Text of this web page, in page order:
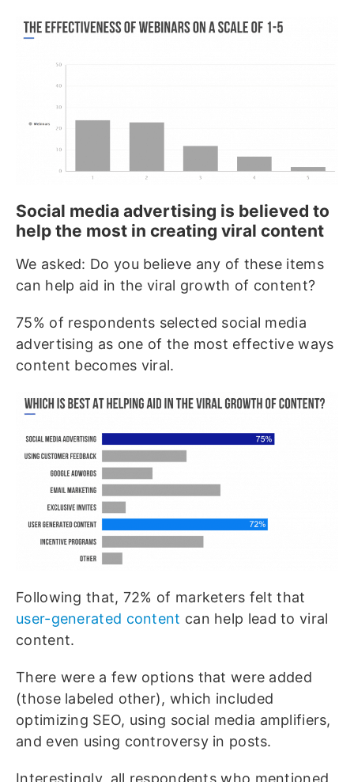
Social media advertising is believed to
help the most in creating viral content
We asked: Do you believe any of these items
can help aid in the viral growth of content?
75% of respondents selected social media
advertising as one of the most effective ways
content becomes viral.
Following that, 72% of marketers felt that
user-generated content can help lead to viral
content.
There were a few options that were added
(those labeled other), which included
optimizing SEO, using social media amplifiers,
and even using controversy in posts.
Interestingly, all respondents who mentioned